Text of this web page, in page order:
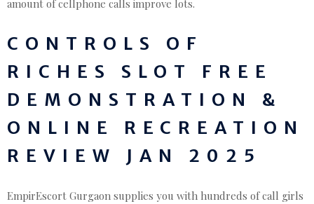
amount of cellphone calls improve lots.
CONTROLS OF
RICHES SLOT FREE
DEMONSTRATION &
ONLINE RECREATION
REVIEW JAN 2025
EmpirEscort Gurgaon supplies you with hundreds of call girls